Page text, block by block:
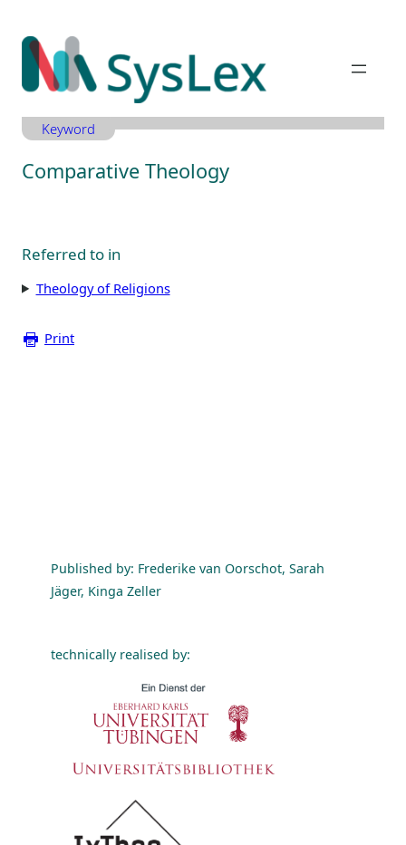
Inhalt
springen
Keyword
Comparative Theology
Referred to in
Theology of Religions
Print
Published by: Frederike van Oorschot, Sarah
Jäger, Kinga Zeller
technically realised by: